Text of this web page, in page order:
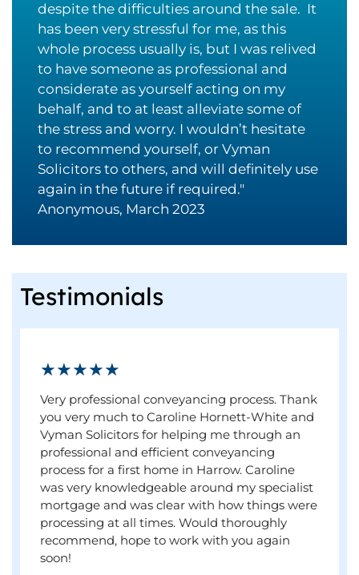
despite the difficulties around the sale. It
has been very stressful for me, as this
whole process usually is, but I was relived
to have someone as professional and
considerate as yourself acting on my
behalf, and to at least alleviate some of
the stress and worry. I wouldn’t hesitate
to recommend yourself, or Vyman
Solicitors to others, and will definitely use
again in the future if required."
Anonymous, March 2023
Testimonials
★★★★★
Very professional conveyancing process. Thank
you very much to Caroline Hornett-White and
Vyman Solicitors for helping me through an
professional and efficient conveyancing
process for a first home in Harrow. Caroline
was very knowledgeable around my specialist
mortgage and was clear with how things were
processing at all times. Would thoroughly
recommend, hope to work with you again
soon!